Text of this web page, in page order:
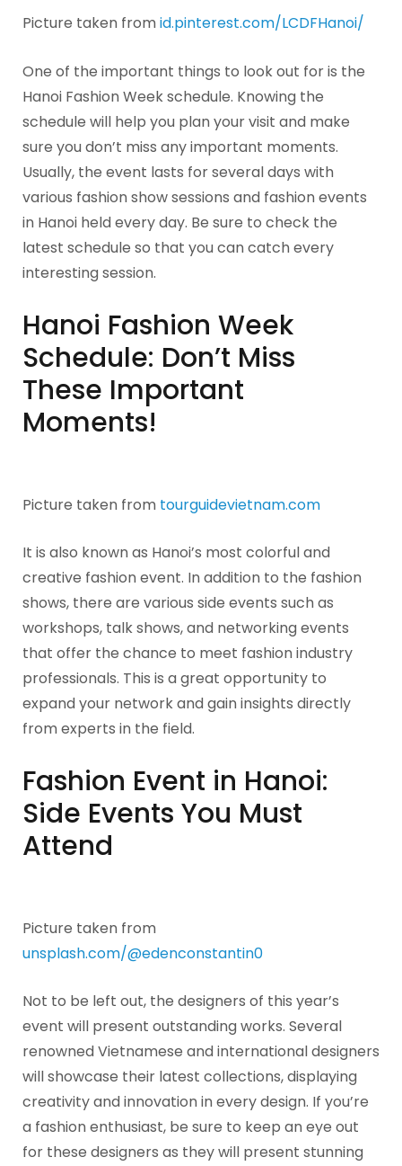
Picture taken fromid.pinterest.com/LCDFHanoi/
One of the important things to look out for is the
Hanoi Fashion Week schedule. Knowing the
schedule will help you plan your visit and make
sure you don’t miss any important moments.
Usually, the event lasts for several days with
various fashion show sessions and fashion events
in Hanoi held every day. Be sure to check the
latest schedule so that you can catch every
interesting session.
Hanoi Fashion Week
Schedule: Don’t Miss
These Important
Moments!
Picture taken from tourguidevietnam.com
It is also known as Hanoi’s most colorful and
creative fashion event. In addition to the fashion
shows, there are various side events such as
workshops, talk shows, and networking events
that offer the chance to meet fashion industry
professionals. This is a great opportunity to
expand your network and gain insights directly
from experts in the field.
Fashion Event in Hanoi:
Side Events You Must
Attend
Picture taken from
unsplash.com/@edenconstantin0
Not to be left out, the designers of this year’s
event will present outstanding works. Several
renowned Vietnamese and international designers
will showcase their latest collections, displaying
creativity and innovation in every design. If you’re
a fashion enthusiast, be sure to keep an eye out
for these designers as they will present stunning